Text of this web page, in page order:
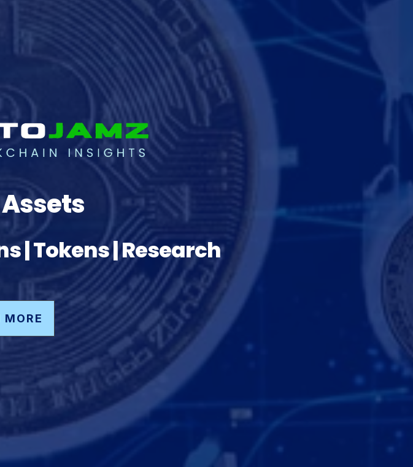
| Tokens | Research
MORE